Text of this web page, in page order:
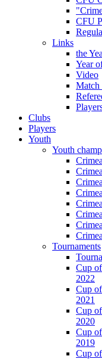
CFU
Links
the
Year
Video
Match
Clubs
Players
Youth
Youth
Tournaments
Cup
2022
Cup
2021
Cup
2020
Cup
2019
Cup